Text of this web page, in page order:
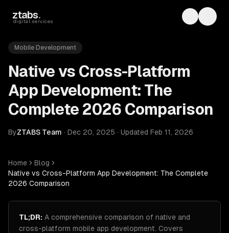
ztabs.
digital services Toggle
Mobile Development
Native vs Cross-Platform
App Development: The
Complete 2026 Comparison
ByZTABS Team · Dec 20, 2025 · Updated Feb 11, 2026
Home
Blog
Native vs Cross-Platform App Development: The Complete
2026 Comparison
TL;DR: A comprehensive comparison of native and
cross-platform mobile app development. Covers